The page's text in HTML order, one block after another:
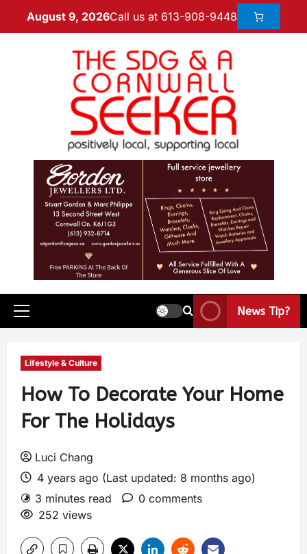
August 9, 2026Call us at 613-908-9448
News Tip?
Lifestyle & Culture
How To Decorate Your Home
For The Holidays
Luci Chang
4 years ago (Last updated: 8 months ago)
3 minutes read
0 comments
252 views